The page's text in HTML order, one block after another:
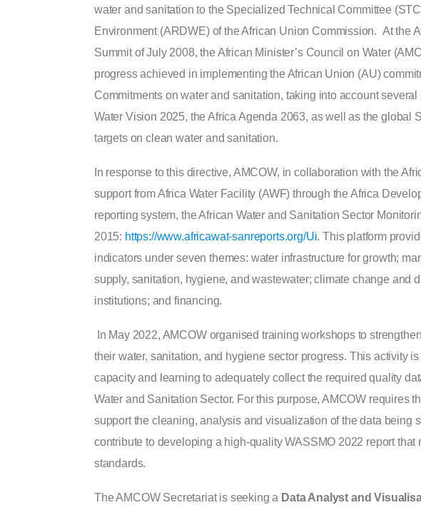
water and sanitation to the Specialized Technical Committee
Environment (ARDWE) of the African Union Commission. At the
Summit of July 2008, the African Minister’s Council on Water
progress achieved in implementing the African Union (AU)
Commitments on water and sanitation, taking into account
Water Vision 2025, the Africa Agenda 2063, as well as the global
targets on clean water and sanitation.
In response to this directive, AMCOW, in collaboration with the
support from Africa Water Facility (AWF) through the Africa
reporting system, the African Water and Sanitation Sector
2015: https://www.africawat-sanreports.org/Ui. This platform
indicators under seven themes: water infrastructure for growth;
supply, sanitation, hygiene, and wastewater; climate change and
institutions; and financing.
In May 2022, AMCOW organised training workshops to
their water, sanitation, and hygiene sector progress. This activity
capacity and learning to adequately collect the required quality
Water and Sanitation Sector. For this purpose, AMCOW requires
support the cleaning, analysis and visualization of the data being
contribute to developing a high-quality WASSMO 2022 report
standards.
The AMCOW Secretariat is seeking a Data Analyst and